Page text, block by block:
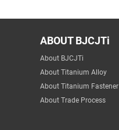
ABOUT BJCJTi
About BJCJTi
About Titanium Alloy
About Titanium Fastener
About Trade Process